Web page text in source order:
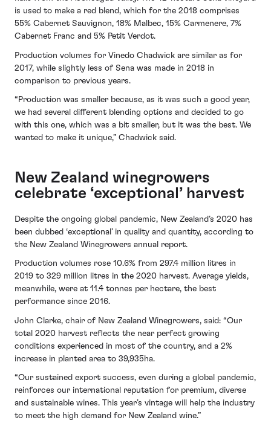
is used to make a red blend, which for the 2018 comprises
55% Cabernet Sauvignon, 18% Malbec, 15% Carmenere, 7%
Cabernet Franc and 5% Petit Verdot.
Production volumes for Vinedo Chadwick are similar as for
2017, while slightly less of Sena was made in 2018 in
comparison to previous years.
“Production was smaller because, as it was such a good year,
we had several different blending options and decided to go
with this one, which was a bit smaller, but it was the best. We
wanted to make it unique,” Chadwick said.
New Zealand winegrowers
celebrate ‘exceptional’ harvest
Despite the ongoing global pandemic, New Zealand’s 2020 has
been dubbed ‘exceptional’ in quality and quantity, according to
the New Zealand Winegrowers annual report.
Production volumes rose 10.6% from 297.4 million litres in
2019 to 329 million litres in the 2020 harvest. Average yields,
meanwhile, were at 11.4 tonnes per hectare, the best
performance since 2016.
John Clarke, chair of New Zealand Winegrowers, said: “Our
total 2020 harvest reflects the near perfect growing
conditions experienced in most of the country, and a 2%
increase in planted area to 39,935ha.
“Our sustained export success, even during a global pandemic,
reinforces our international reputation for premium, diverse
and sustainable wines. This year’s vintage will help the industry
to meet the high demand for New Zealand wine.”